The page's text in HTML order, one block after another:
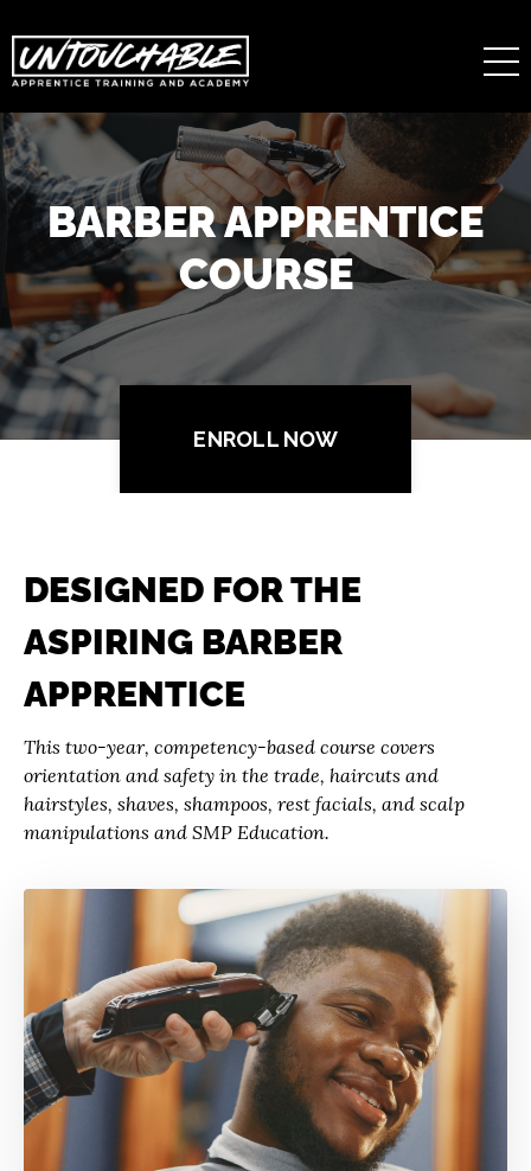
BARBER APPRENTICE
COURSE
ENROLL NOW
DESIGNED FOR THE
ASPIRING BARBER
APPRENTICE
This two-year, competency-based course covers
orientation and safety in the trade, haircuts and
hairstyles, shaves, shampoos, rest facials, and scalp
manipulations and SMP Education.